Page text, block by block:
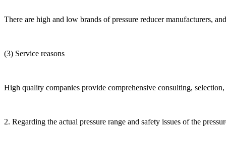
There are high and low brands of pressure reducer manufacturers,
(3) Service reasons
High quality companies provide comprehensive consulting,
2. Regarding the actual pressure range and safety issues of the